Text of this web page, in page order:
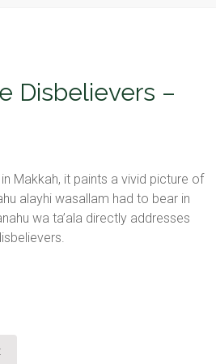
Disbelievers –
Makkah, it paints a vivid picture of
alayhi wasallam had to bear in
wa ta’ala directly addresses